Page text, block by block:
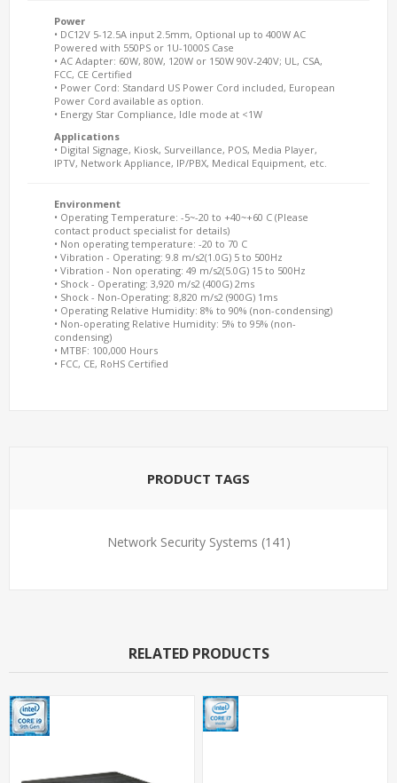
Power
• DC12V 5-12.5A input 2.5mm, Optional up to 400W AC
Powered with 550PS or 1U-1000S Case
• AC Adapter: 60W, 80W, 120W or 150W 90V-240V; UL, CSA,
FCC, CE Certified
• Power Cord: Standard US Power Cord included, European
Power Cord available as option.
• Energy Star Compliance, Idle mode at <1W
Applications
• Digital Signage, Kiosk, Surveillance, POS, Media Player,
IPTV, Network Appliance, IP/PBX, Medical Equipment, etc.
Environment
• Operating Temperature: -5~-20 to +40~+60 C (Please
contact product specialist for details)
• Non operating temperature: -20 to 70 C
• Vibration - Operating: 9.8 m/s2(1.0G) 5 to 500Hz
• Vibration - Non operating: 49 m/s2(5.0G) 15 to 500Hz
• Shock - Operating: 3,920 m/s2 (400G) 2ms
• Shock - Non-Operating: 8,820 m/s2 (900G) 1ms
• Operating Relative Humidity: 8% to 90% (non-condensing)
• Non-operating Relative Humidity: 5% to 95% (non-
condensing)
• MTBF: 100,000 Hours
• FCC, CE, RoHS Certified
PRODUCT TAGS
Network Security Systems (141)
RELATED PRODUCTS